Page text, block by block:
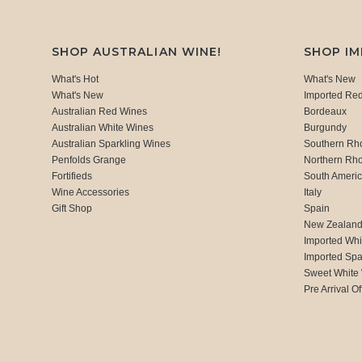
SHOP AUSTRALIAN WINE!
What's Hot
What's New
Australian Red Wines
Australian White Wines
Australian Sparkling Wines
Penfolds Grange
Fortifieds
Wine Accessories
Gift Shop
SHOP
What's New
Imported
Bordeaux
Burgundy
Southern
Northern
South
Italy
Spain
New Zealand
Imported
Imported
Sweet White
Pre Arrival